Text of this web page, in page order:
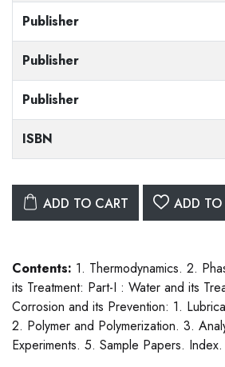
Publisher
Publisher
Publisher
ISBN
ADD TO CART ADD TO
Contents: 1. Thermodynamics. 2.
its Treatment: Part-I : Water and its
Corrosion and its Prevention: 1.
2. Polymer and Polymerization. 3.
Experiments. 5. Sample Papers. Index.